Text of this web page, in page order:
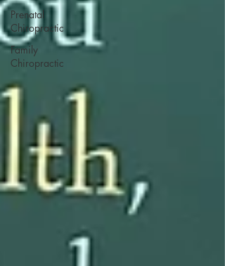
Prenatal
Chiropractic
Family
Chiropractic